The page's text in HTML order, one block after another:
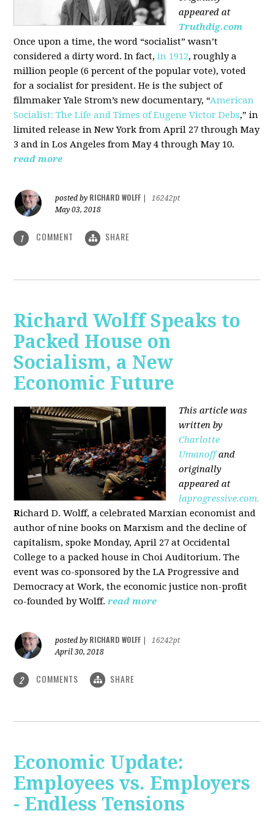
appeared at
Truthdig.com
Once upon a time, the word “socialist” wasn’t
considered a dirty word. In fact,in 1912, roughly a
million people (6 percent of the popular vote), voted
for a socialist for president. He is the subject of
filmmaker Yale Strom’s new documentary, “American
Socialist: The Life and Times of Eugene Victor Debs,” in
limited release in New York from April 27 through May
3 and in Los Angeles from May 4 through May 10.
read more
posted by RICHARD WOLFF
16242pt
May 03, 2018
1 COMMENT SHARE
Richard Wolff Speaks to
Packed House on
Socialism, a New
Economic Future
This article was
written by
Charlotte
Umanoffand
originally
appeared at
laprogressive.com.
Richard D. Wolff, a celebrated Marxian economist and
author of nine books on Marxism and the decline of
capitalism, spoke Monday, April 27 at Occidental
College to a packed house in Choi Auditorium. The
event was co-sponsored by the LA Progressive and
Democracy at Work, the economic justice non-profit
co-founded by Wolff. read more
posted by RICHARD WOLFF
16242pt
April 30, 2018
2 COMMENTS SHARE
Economic Update:
Employees vs. Employers
- Endless Tensions